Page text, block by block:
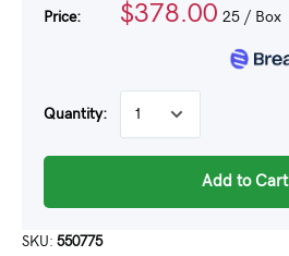
SKU: 550775
Price: $378.00 25 / Box
Quantity:
Add to Cart